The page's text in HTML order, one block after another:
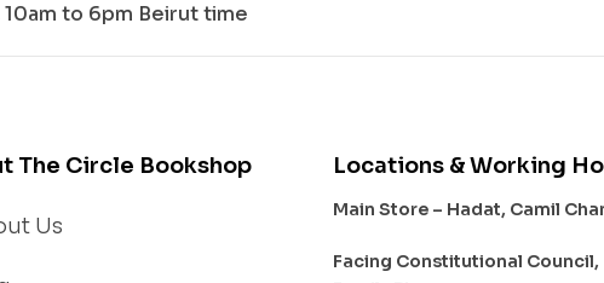
10am to 6pm Beirut time
The Circle Bookshop
Us
Locations & Working
Main Store – Hadat, Camil
Facing Constitutional Council,